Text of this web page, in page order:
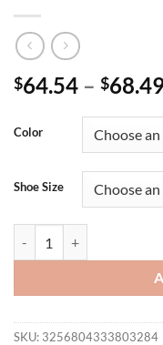
$64.54 – $
Color
Shoe Size
SKU: 3256804333803284